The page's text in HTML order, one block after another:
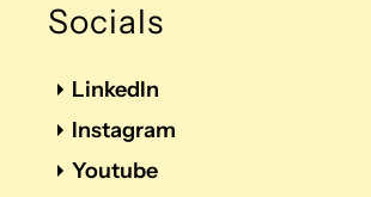
Socials
LinkedIn
Instagram
Youtube